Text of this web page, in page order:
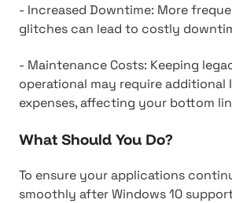
- Increased Downtime: More
glitches can lead to costly
- Maintenance Costs: Keeping
operational may require additional
expenses, affecting your bottom
What Should You Do?
To ensure your applications
smoothly after Windows 10